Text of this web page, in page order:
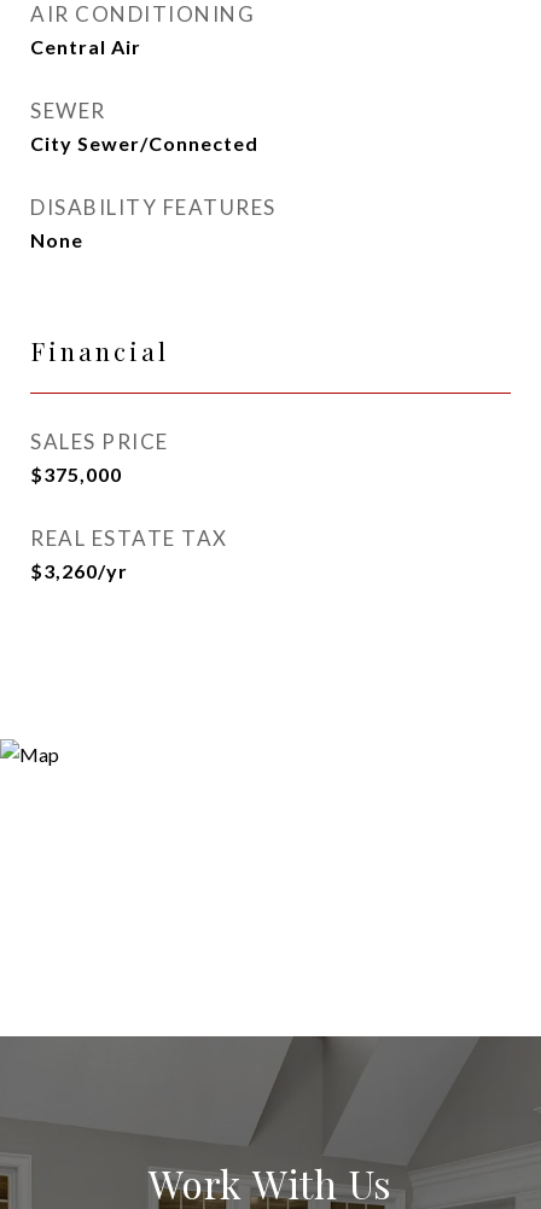
AIR CONDITIONING
Central Air
SEWER
City Sewer/Connected
DISABILITY FEATURES
None
Financial
SALES PRICE
$375,000
REAL ESTATE TAX
$3,260/yr
Work With Us